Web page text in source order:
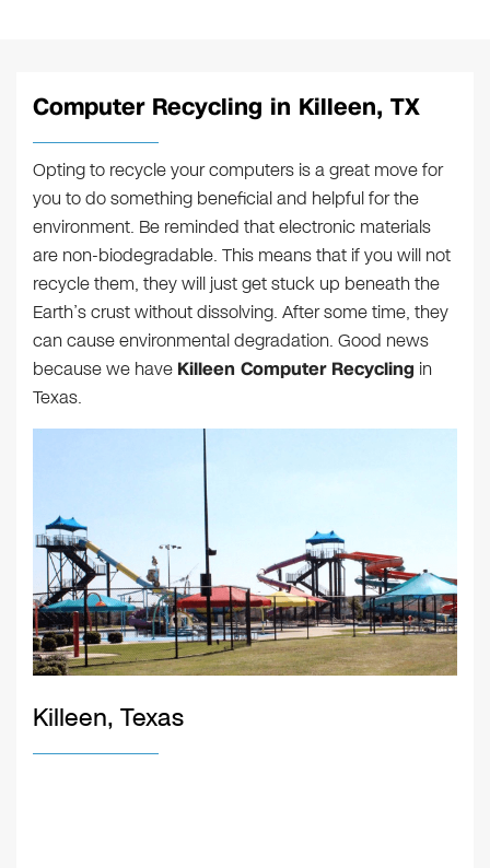
Computer Recycling in Killeen, TX
Opting to recycle your computers is a great move for
you to do something beneficial and helpful for the
environment. Be reminded that electronic materials
are non-biodegradable. This means that if you will not
recycle them, they will just get stuck up beneath the
Earth’s crust without dissolving. After some time, they
can cause environmental degradation. Good news
because we have Killeen Computer Recycling in
Texas.
Killeen, Texas